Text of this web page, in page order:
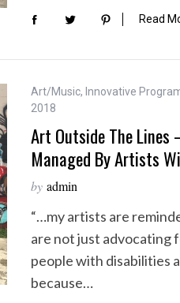
Read
Art/Music, Innovative
2018
Art Outside The Lines
Managed By Artists
by admin
“…my artists are
are not just advocating
people with disabilities
because…